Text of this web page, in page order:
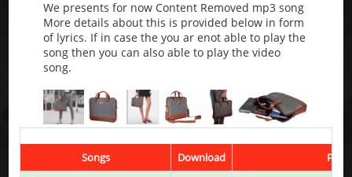
We presents for now Content Removed mp3 song
More details about this is provided below in form
of lyrics. If in case the you ar enot able to play the
song then you can also able to play the video
song.
Songs Download
Play